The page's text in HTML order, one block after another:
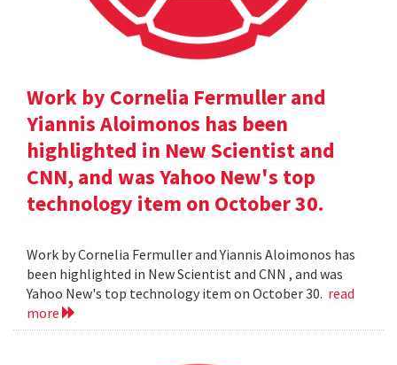
Work by Cornelia Fermuller and
Yiannis Aloimonos has been
highlighted in New Scientist and
CNN, and was Yahoo New's top
technology item on October 30.
Work by Cornelia Fermuller and Yiannis Aloimonos has
been highlighted in New Scientist and CNN , and was
Yahoo New's top technology item on October 30. read
more